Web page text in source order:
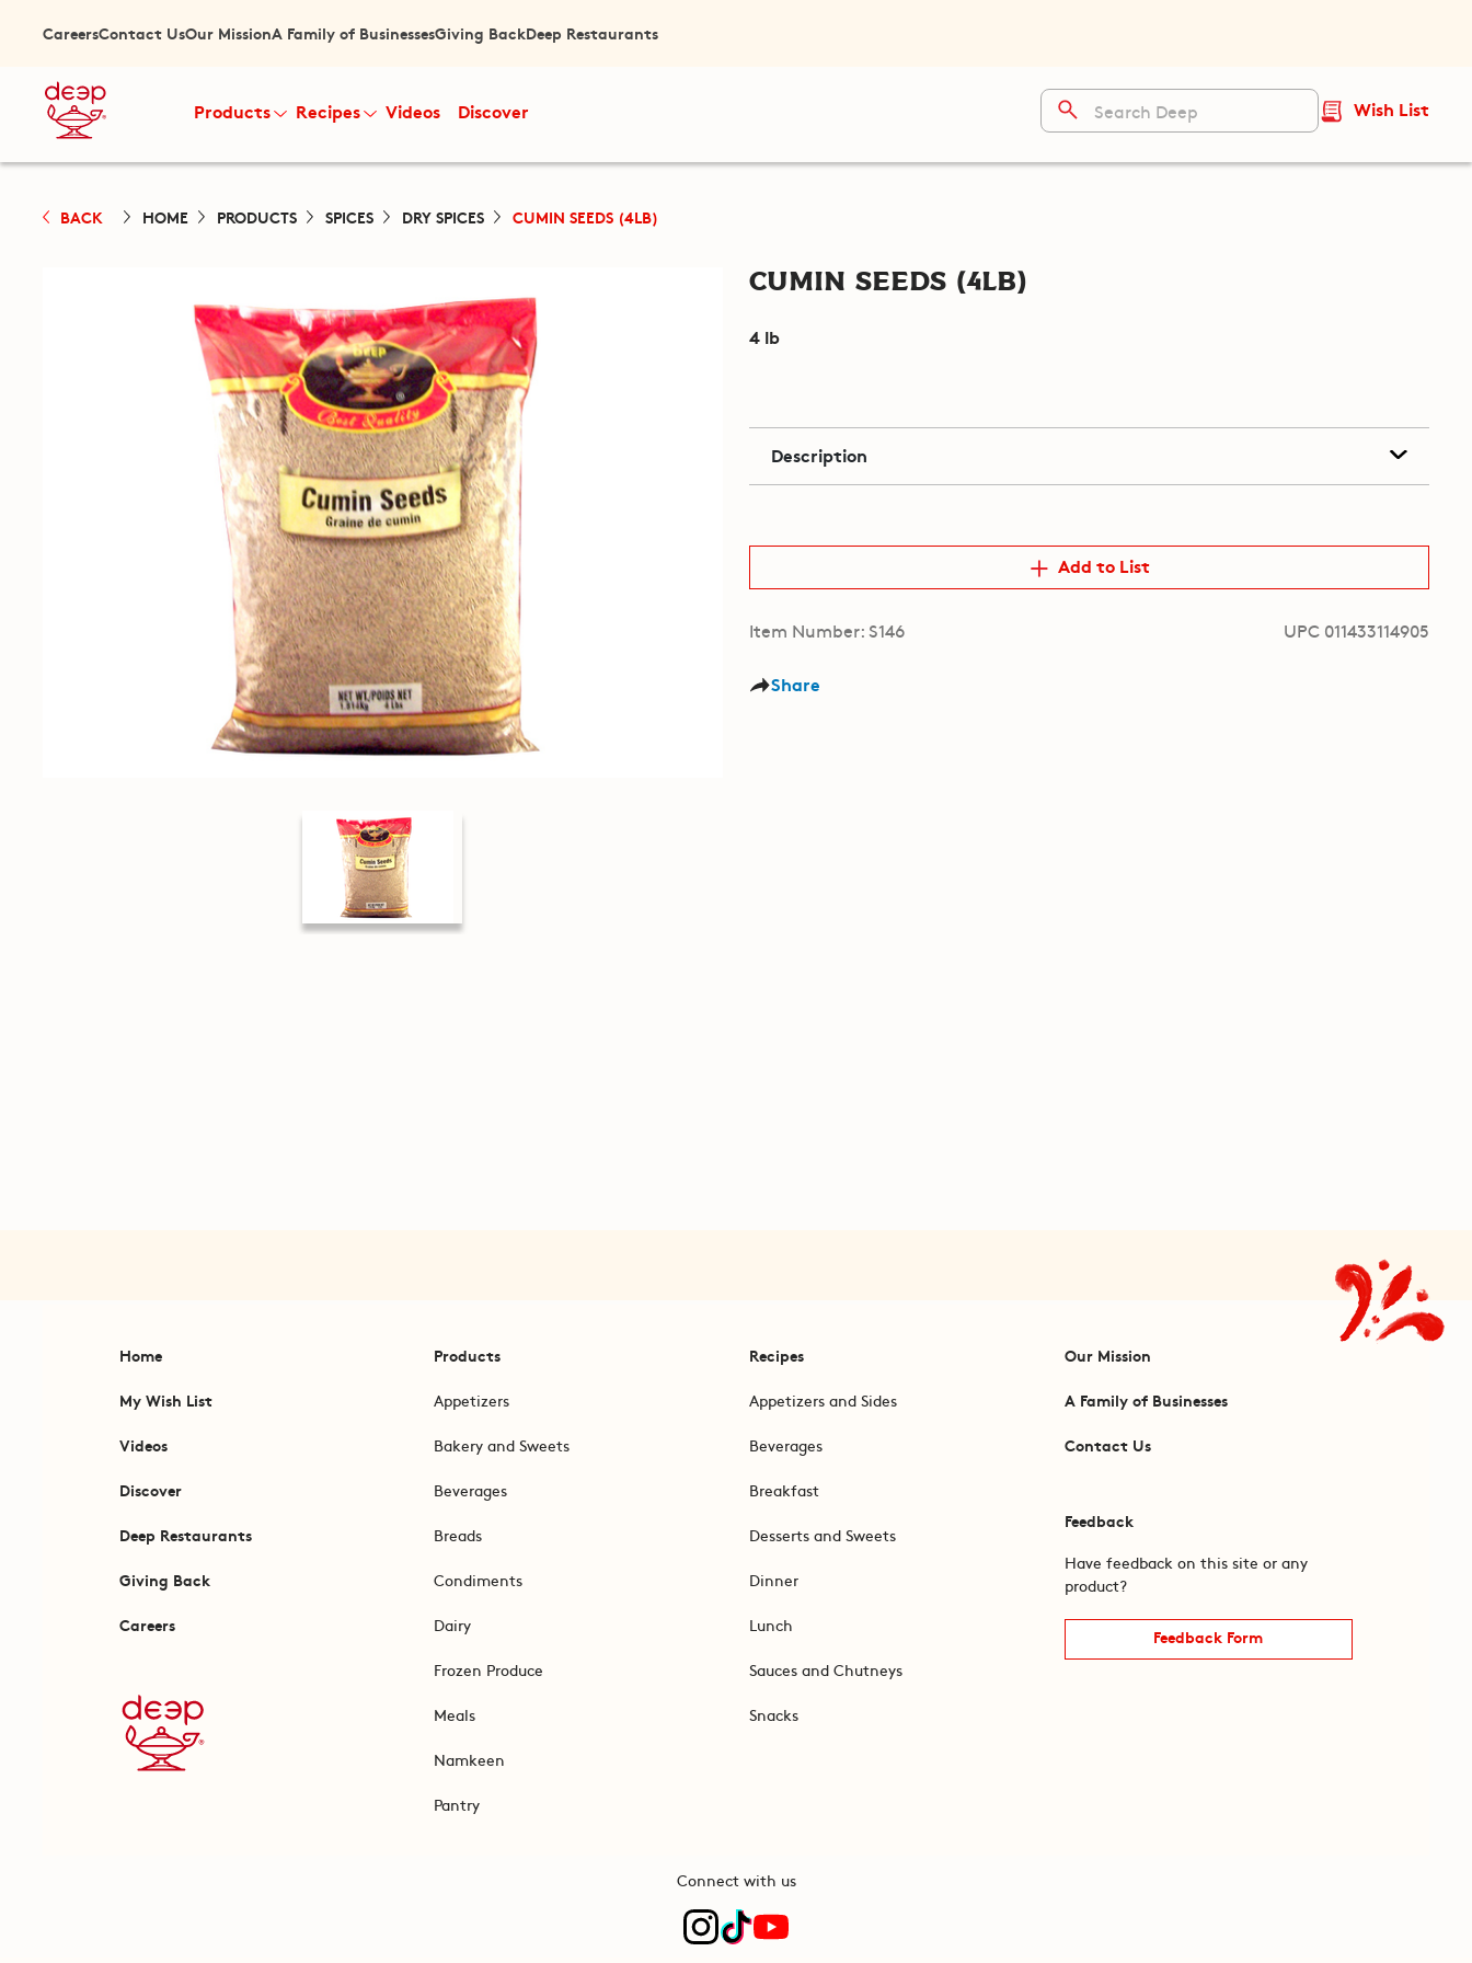
CareersContact UsOur MissionA Family of BusinessesGiving BackDeep Restaurants
Products Recipes Videos Discover Wish List
BACK HOME PRODUCTS SPICES DRY SPICES CUMIN SEEDS (4LB)
Cumin Seeds (4lb)
4 lb
Description
Add to List
Item Number: S146 UPC 011433114905
Share
Home
My Wish List
Videos
Discover
Deep Restaurants
Giving Back
Careers
Products
Appetizers
Bakery and Sweets
Beverages
Breads
Condiments
Dairy
Frozen Produce
Meals
Namkeen
Pantry
Recipes
Appetizers and Sides
Beverages
Breakfast
Desserts and Sweets
Dinner
Lunch
Sauces and Chutneys
Snacks
Our Mission
A Family of Businesses
Contact Us
Feedback
Have feedback on this site or any
product?
Feedback Form
Connect with us